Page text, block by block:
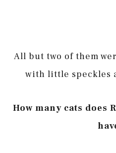
All but two of them
with little speckles
How many cats does